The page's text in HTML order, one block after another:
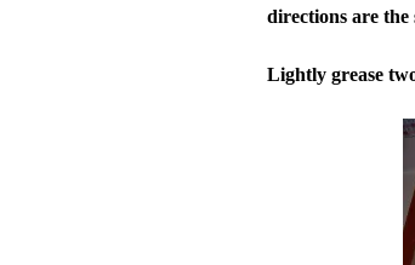
directions are the
Lightly grease